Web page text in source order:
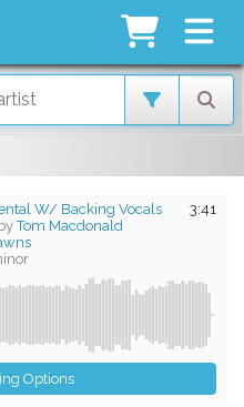
3:41
W/ Backing Vocals
Tom Macdonald
Options